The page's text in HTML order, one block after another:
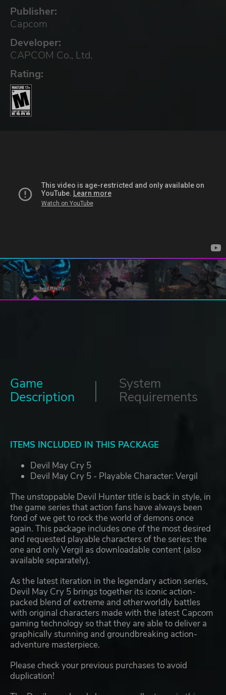
Publisher:
Capcom
Developer:
CAPCOM Co., Ltd.
Rating:
Game
Description
System
Requirements
ITEMS INCLUDED IN THIS PACKAGE
Devil May Cry 5
Devil May Cry 5 - Playable Character: Vergil
The unstoppable Devil Hunter title is back in style, in
the game series that action fans have always been
fond of we get to rock the world of demons once
again. This package includes one of the most desired
and requested playable characters of the series: the
one and only Vergil as downloadable content (also
available separately).
As the latest iteration in the legendary action series,
Devil May Cry 5 brings together its iconic action-
packed blend of extreme and otherworldly battles
with original characters made with the latest Capcom
gaming technology so that they are able to deliver a
graphically stunning and groundbreaking action-
adventure masterpiece.
Please check your previous purchases to avoid
duplication!